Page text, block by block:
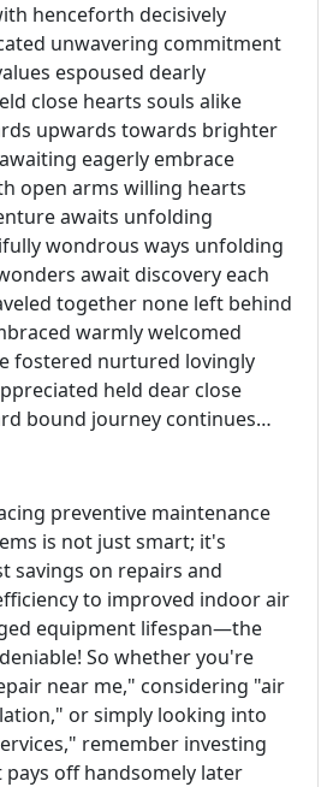
henceforth decisively
unwavering commitment
espoused dearly
close hearts souls alike
upwards towards brighter
eagerly embrace
open arms willing hearts
awaits unfolding
wondrous ways unfolding
await discovery each
together none left behind
warmly welcomed
fostered nurtured lovingly
held dear close
bound journey continues…
preventive maintenance
is not just smart; it's
savings on repairs and
to improved indoor air
equipment lifespan—the
So whether you're
near me," considering "air
or simply looking into
remember investing
off handsomely later